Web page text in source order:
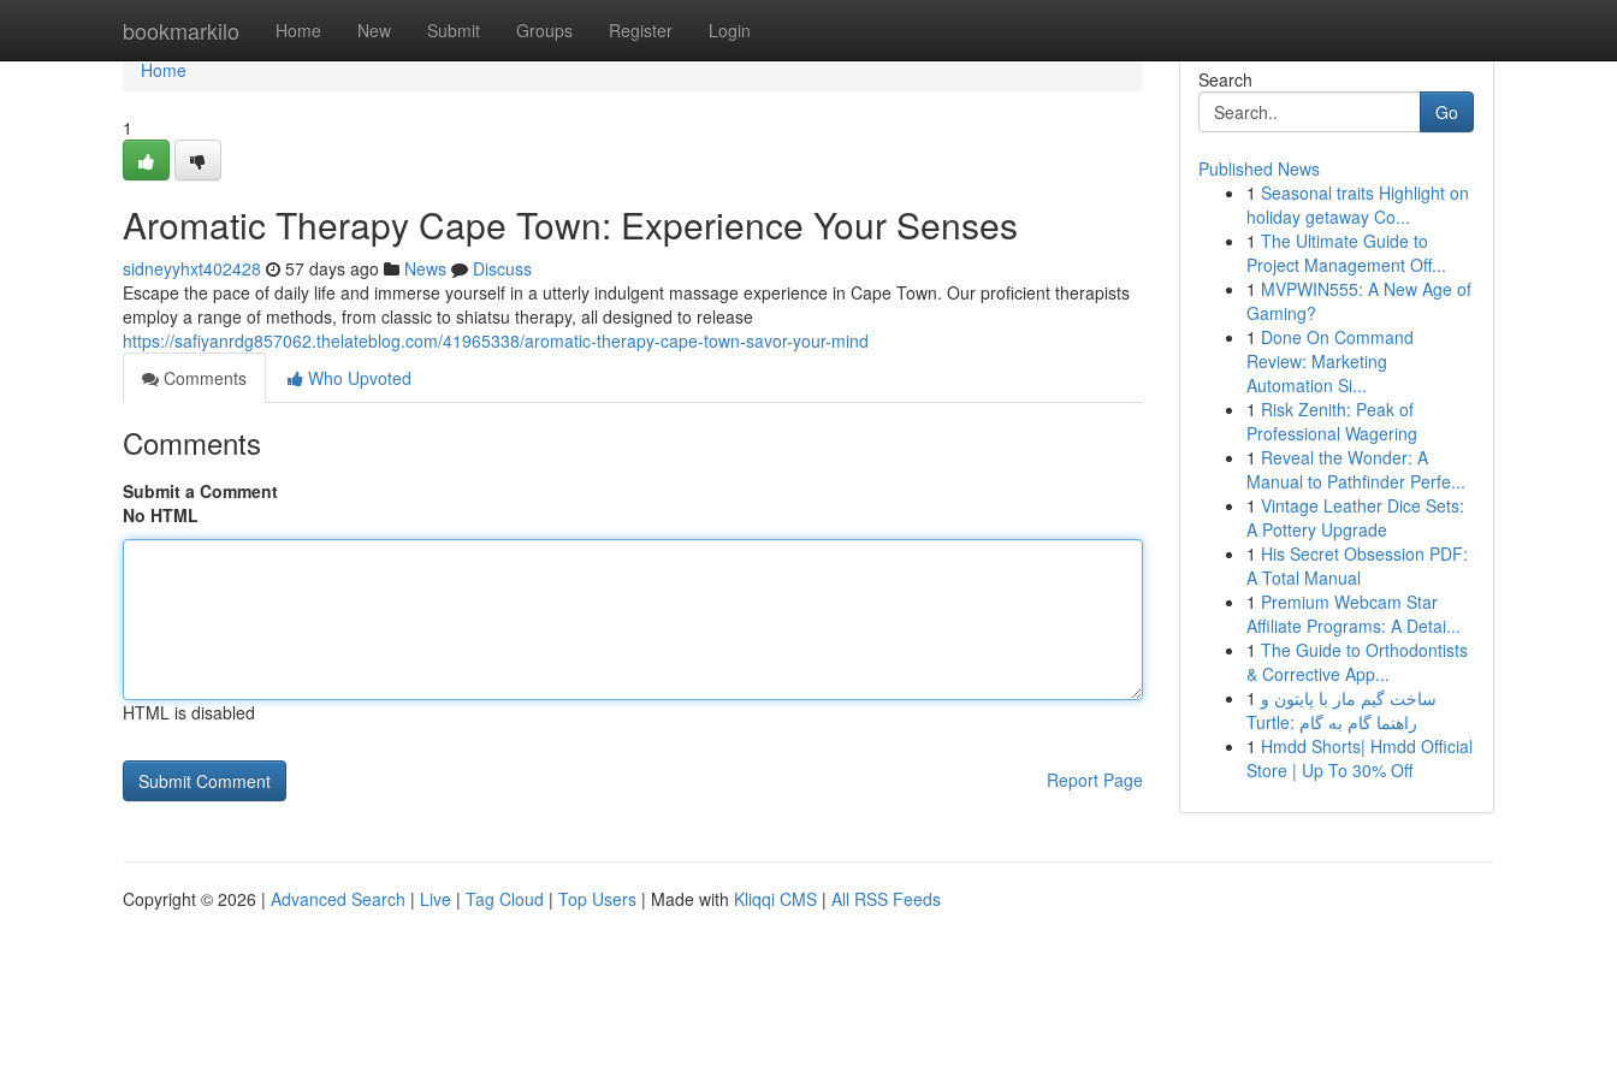
bookmarkilo Home New Submit Groups Register Login
Home
Home
1
Aromatic Therapy Cape Town: Experience Your Senses
sidneyyhxt402428 57 days ago News
Discuss
Escape the pace of daily life and immerse yourself in a utterly indulgent massage experience in Cape Town. Our proficient therapists
employ a range of methods, from classic to shiatsu therapy, all designed to release
https://safiyanrdg857062.thelateblog.com/41965338/aromatic-therapy-cape-town-savor-your-mind
Comments
Who Upvoted
Comments
Submit a Comment
No HTML
HTML is disabled
Report Page
Search
Go
Published News
1 Seasonal traits Highlight on
holiday getaway Co...
1 The Ultimate Guide to
Project Management Off...
1 MVPWIN555: A New Age of
Gaming?
1 Done On Command
Review: Marketing
Automation Si...
1 Risk Zenith: Peak of
Professional Wagering
1 Reveal the Wonder: A
Manual to Pathfinder Perfe...
1 Vintage Leather Dice Sets:
A Pottery Upgrade
1 His Secret Obsession PDF:
A Total Manual
1 Premium Webcam Star
Affiliate Programs: A Detai...
1 The Guide to Orthodontists
& Corrective App...
1 ساخت گیم مار با پایتون و
Turtle: راهنما گام به گام
1 Hmdd Shorts| Hmdd Official
Store | Up To 30% Off
Copyright © 2026 | Advanced Search | Live | Tag Cloud | Top Users | Made with Kliqqi CMS | All RSS Feeds